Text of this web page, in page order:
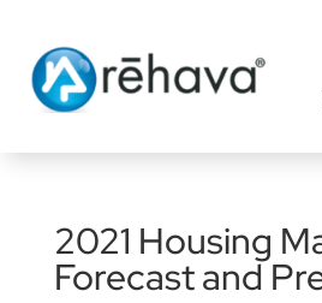
2021 Housing
Forecast and